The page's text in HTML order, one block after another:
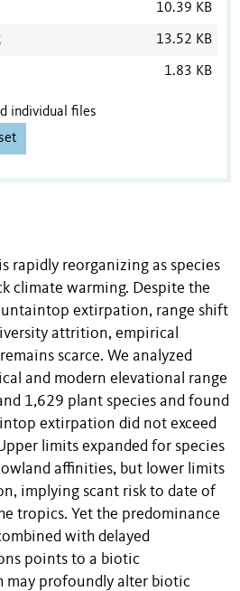
10.39 KB
13.52 KB
1.83 KB
individual files
rapidly reorganizing as species
climate warming. Despite the
extirpation, range shift
attrition, empirical
scarce. We analyzed
and modern elevational range
1,629 plant species and found
extirpation did not exceed
limits expanded for species
affinities, but lower limits
implying scant risk to date of
tropics. Yet the predominance
with delayed
points to a biotic
may profoundly alter biotic